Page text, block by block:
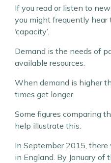
If you read or listen to
you might frequently hear
‘capacity’.
Demand is the needs of
available resources.
When demand is higher
times get longer.
Some figures comparing
help illustrate this.
In September 2015,
in England. By January of